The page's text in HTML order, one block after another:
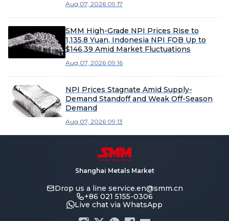
Aug 07, 2026 09:17
SMM High-Grade NPI Prices Rise to
1,135.8 Yuan, Indonesia NPI FOB Up to
$146.39 Amid Market Fluctuations
Aug 07, 2026 09:16
NPI Prices Stagnate Amid Supply-
Demand Standoff and Weak Off-Season
Demand
Aug 07, 2026 09:13
Shanghai Metals Market
Drop us a line service.en@smm.cn
+86 021 5155-0306
Live chat via WhatsApp